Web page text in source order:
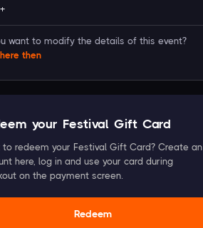
want to modify the details of this event?
here then
your Festival Gift Card
to redeem your Festival Gift Card? Create an
here, log in and use your card during
on the payment screen.
Redeem